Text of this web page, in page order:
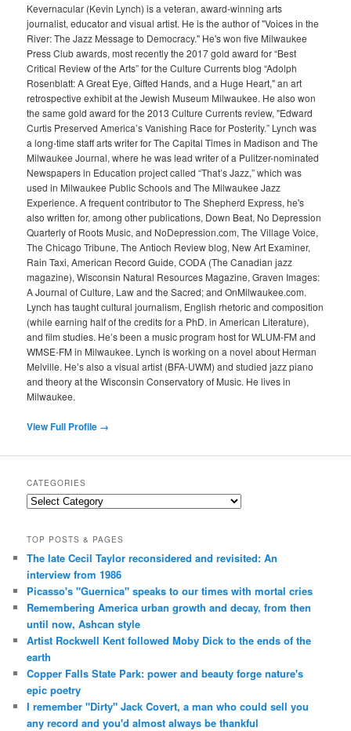
Kevernacular (Kevin Lynch) is a veteran, award-winning arts
journalist, educator and visual artist. He is the author of "Voices in the
River: The Jazz Message to Democracy." He's won five Milwaukee
Press Club awards, most recently the 2017 gold award for “Best
Critical Review of the Arts” for the Culture Currents blog “Adolph
Rosenblatt: A Great Eye, Gifted Hands, and a Huge Heart," an art
retrospective exhibit at the Jewish Museum Milwaukee. He also won
the same gold award for the 2013 Culture Currents review, "Edward
Curtis Preserved America’s Vanishing Race for Posterity.” Lynch was
a long-time staff arts writer for The Capital Times in Madison and The
Milwaukee Journal, where he was lead writer of a Pulitzer-nominated
Newspapers in Education project called “That’s Jazz,” which was
used in Milwaukee Public Schools and The Milwaukee Jazz
Experience. A frequent contributor to The Shepherd Express, he's
also written for, among other publications, Down Beat, No Depression
Quarterly of Roots Music, and NoDepression.com, The Village Voice,
The Chicago Tribune, The Antioch Review blog, New Art Examiner,
Rain Taxi, American Record Guide, CODA (The Canadian jazz
magazine), Wisconsin Natural Resources Magazine, Graven Images:
A Journal of Culture, Law and the Sacred; and OnMilwaukee.com.
Lynch has taught cultural journalism, English rhetoric and composition
(while earning half of the credits for a PhD. in American Literature),
and film studies. He’s been a music program host for WLUM-FM and
WMSE-FM in Milwaukee. Lynch is working on a novel about Herman
Melville. He’s also a visual artist (BFA-UWM) and studied jazz piano
and theory at the Wisconsin Conservatory of Music. He lives in
Milwaukee.
View Full Profile →
CATEGORIES
Categories
TOP POSTS & PAGES
The late Cecil Taylor reconsidered and revisited: An
interview from 1986
Picasso's "Guernica" speaks to our times with mortal cries
Remembering America urban growth and decay, from then
until now, Ashcan style
Artist Rockwell Kent followed Moby Dick to the ends of the
earth
Copper Falls State Park: power and beauty forge nature's
epic poetry
I remember "Dirty" Jack Covert, a man who could sell you
any record and you'd almost always be thankful